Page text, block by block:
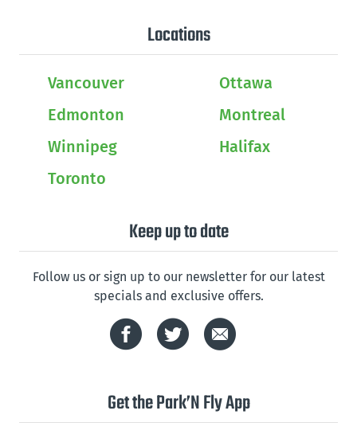
Locations
Vancouver
Edmonton
Winnipeg
Toronto
Ottawa
Montreal
Halifax
Keep up to date
Follow us or sign up to our newsletter for our latest
specials and exclusive offers.
Get the Park’N Fly App